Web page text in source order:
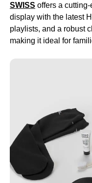
SWISS offers a
display with the latest
playlists, and a robust
making it ideal for